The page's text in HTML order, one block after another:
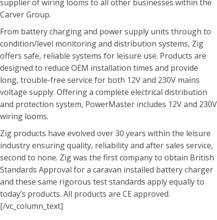
supplier of wiring looms to all other businesses within the
Carver Group.
From battery charging and power supply units through to
condition/level monitoring and distribution systems, Zig
offers safe, reliable systems for leisure use. Products are
designed to reduce OEM installation times and provide
long, trouble-free service for both 12V and 230V mains
voltage supply. Offering a complete electrical distribution
and protection system, PowerMaster includes 12V and 230V
wiring looms.
Zig products have evolved over 30 years within the leisure
industry ensuring quality, reliability and after sales service,
second to none. Zig was the first company to obtain British
Standards Approval for a caravan installed battery charger
and these same rigorous test standards apply equally to
today’s products. All products are CE approved.
[/vc_column_text]